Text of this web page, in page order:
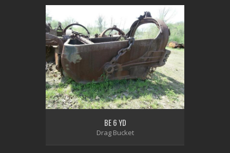
BE 6 YD
Drag Bucket